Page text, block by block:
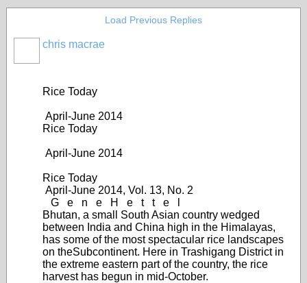
Load Previous Replies
chris macrae
Rice Today
April-June 2014
Rice Today
April-June 2014
Rice Today
April-June 2014, Vol. 13, No. 2
G e n e H e tte
Bhutan, a small South Asian country wedged
between India and China high in the Himalayas,
has some of the most spectacular rice landscapes
on theSubcontinent. Here in Trashigang District in
the extreme eastern part of the country, the rice
harvest has begun in mid-October.